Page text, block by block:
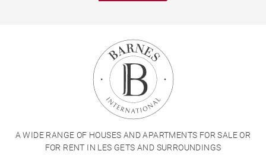
A WIDE RANGE OF HOUSES AND APARTMENTS FOR SALE OR
FOR RENT IN LES GETS AND SURROUNDINGS